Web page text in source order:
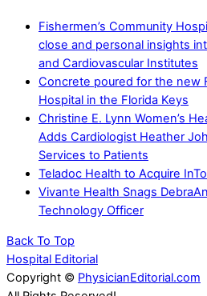
Fishermen’s Community
close and personal insights
and Cardiovascular Institutes
Concrete poured for the new
Hospital in the Florida Keys
Christine E. Lynn Women’s
Adds Cardiologist Heather
Services to Patients
Teladoc Health to Acquire
Vivante Health Snags
Technology Officer
Back To Top
Hospital Editorial
Copyright © PhysicianEditorial.com